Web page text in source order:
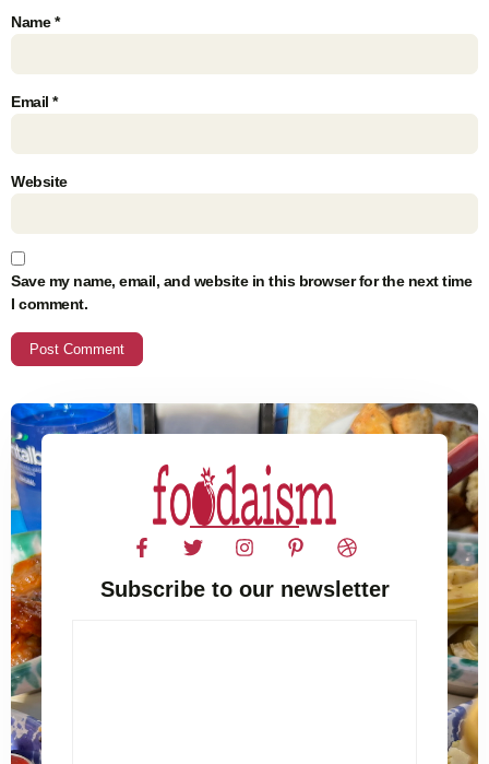
Name*
Email *
Website
Save my name, email, and website in this browser for the next time
I comment.
Subscribe to our newsletter